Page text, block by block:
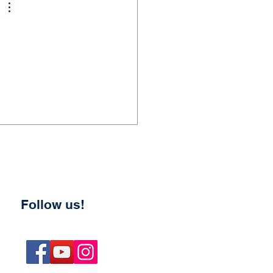
Follow us!